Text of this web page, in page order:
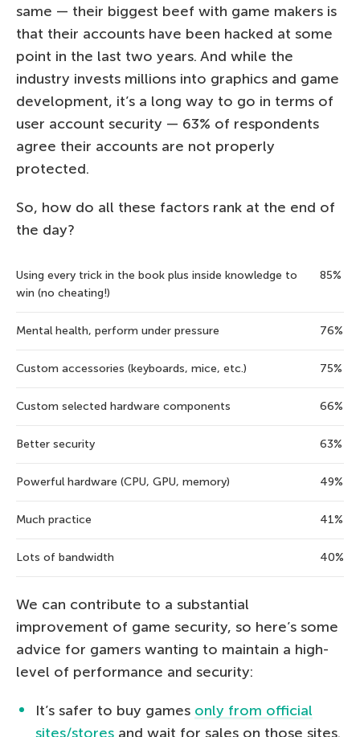
same — their biggest beef with game makers is
that their accounts have been hacked at some
point in the last two years. And while the
industry invests millions into graphics and game
development, it’s a long way to go in terms of
user account security — 63% of respondents
agree their accounts are not properly
protected.
So, how do all these factors rank at the end of
the day?
Using every trick in the book plus inside knowledge to
win (no cheating!)
85%
Mental health, perform under pressure 76%
Custom accessories (keyboards, mice, etc.) 75%
Custom selected hardware components 66%
Better security 63%
Powerful hardware (CPU, GPU, memory) 49%
Much practice 41%
Lots of bandwidth 40%
We can contribute to a substantial
improvement of game security, so here’s some
advice for gamers wanting to maintain a high-
level of performance and security:
It’s safer to buy games only from official
sites/stores and wait for sales on those sites.